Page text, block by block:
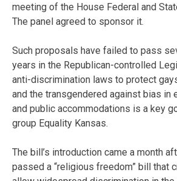
meeting of the House Federal and
The panel agreed to sponsor it.
Such proposals have failed to pass
years in the Republican-controlled
anti-discrimination laws to protect
and the transgendered against bias in
and public accommodations is a key
group Equality Kansas.
The bill’s introduction came a month
passed a “religious freedom” bill that